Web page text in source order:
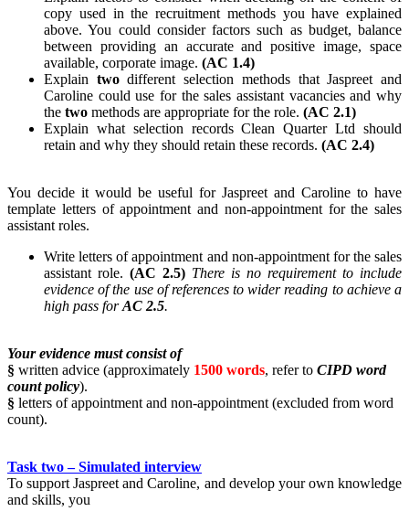
copy used in the recruitment methods you have explained
above. You could consider factors such as budget, balance
between providing an accurate and positive image, space
available, corporate image. (AC 1.4)
Explain twodifferent selection methods that Jaspreet and
Caroline could use for the sales assistant vacancies and why
the two methods are appropriate for the role. (AC 2.1)
Explain what selection records Clean Quarter Ltd should
retain and why they should retain these records. (AC 2.4)
You decide it would be useful for Jaspreet and Caroline to have
template letters of appointment and non-appointment for the sales
assistant roles.
Write letters of appointment and non-appointment for the sales
assistant role. (AC 2.5) There is no requirement to include
evidence of the use of references to wider reading to achieve a
high pass forAC 2.5.
Your evidence must consist of
§ written advice (approximately 1500 words, refer to CIPD word
count policy).
§ letters of appointment and non-appointment (excluded from word
count).
Task two – Simulated interview
To support Jaspreet and Caroline, and develop your own knowledge
and skills, you